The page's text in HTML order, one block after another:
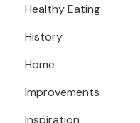
Healthy Eating
History
Home
Improvements
Inspiration